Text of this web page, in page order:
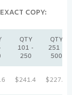
COPY:
QTY
101 -
250
QTY
251 -
500
$241.4 $227.2